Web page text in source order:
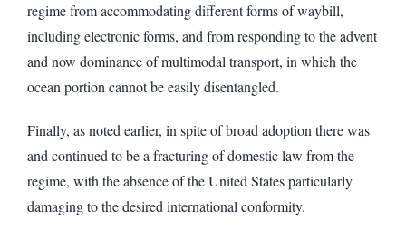
regime from accommodating different forms of waybill,
including electronic forms, and from responding to the advent
and now dominance of multimodal transport, in which the
ocean portion cannot be easily disentangled.
Finally, as noted earlier, in spite of broad adoption there was
and continued to be a fracturing of domestic law from the
regime, with the absence of the United States particularly
damaging to the desired international conformity.